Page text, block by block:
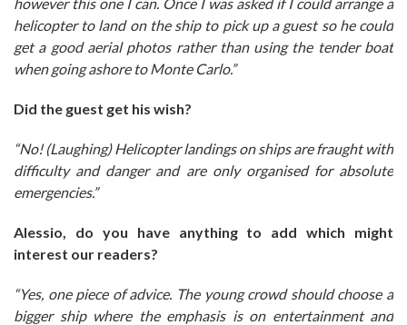
helicopter to land on the ship to pick up a guest so he could
get a good aerial photos rather than using the tender boat
when going ashore to Monte Carlo.”
Did the guest get his wish?
“No! (Laughing) Helicopter landings on ships are fraught with
difficulty and danger and are only organised for absolute
emergencies.”
Alessio, do you have anything to add which might
interest our readers?
“Yes, one piece of advice. The young crowd should choose a
bigger ship where the emphasis is on entertainment and